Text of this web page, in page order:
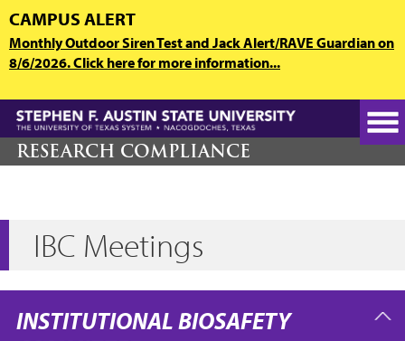
Skip
to
main
content
CAMPUS ALERT
Monthly Outdoor Siren Test and Jack Alert/RAVE Guardian on
8/6/2026. Click here for more information...
RESEARCH COMPLIANCE
IBC Meetings
INSTITUTIONAL BIOSAFETY